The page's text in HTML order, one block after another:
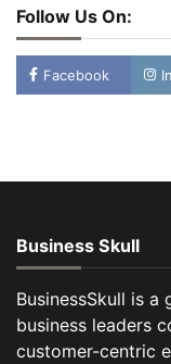
Follow Us On:
Facebook
Business Skull
BusinessSkull is
business leaders
customer-centric